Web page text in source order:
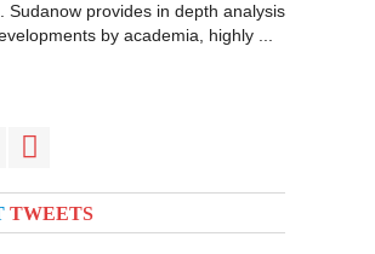
Sudanow provides in depth analysis
by academia, highly ...
TWEETS